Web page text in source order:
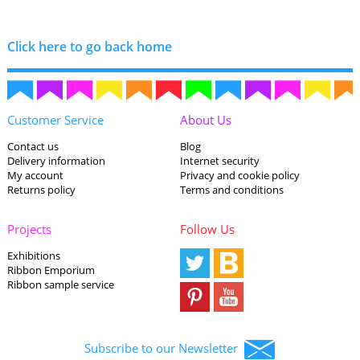
Click here to go back home
Customer Service
Contact us
Delivery information
My account
Returns policy
About Us
Blog
Internet security
Privacy and cookie policy
Terms and conditions
Projects
Exhibitions
Ribbon Emporium
Ribbon sample service
Follow Us
Subscribe to our Newsletter